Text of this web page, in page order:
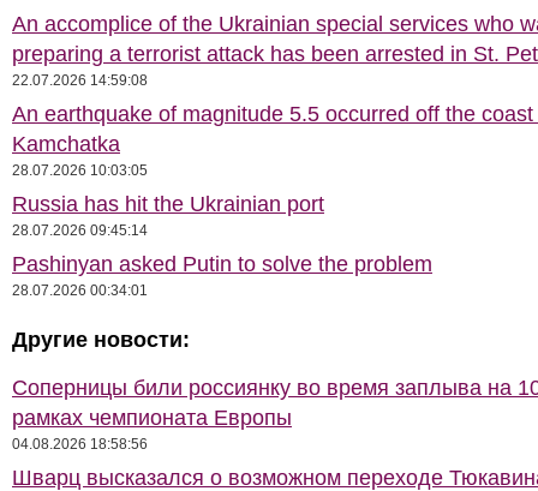
An accomplice of the Ukrainian special services who
preparing a terrorist attack has been arrested in St.
22.07.2026 14:59:08
An earthquake of magnitude 5.5 occurred off the coast
Kamchatka
28.07.2026 10:03:05
Russia has hit the Ukrainian port
28.07.2026 09:45:14
Pashinyan asked Putin to solve the problem
28.07.2026 00:34:01
Другие новости:
Соперницы били россиянку во время заплыва на
рамках чемпионата Европы
04.08.2026 18:58:56
Шварц высказался о возможном переходе